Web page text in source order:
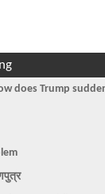
does Trump